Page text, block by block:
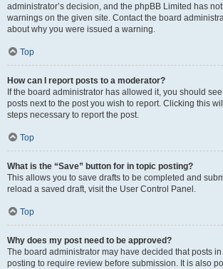
administrator’s decision, and the phpBB Limited has
warnings on the given site. Contact the board
about why you were issued a warning.
Top
How can I report posts to a moderator?
If the board administrator has allowed it, you should
posts next to the post you wish to report. Clicking this
steps necessary to report the post.
Top
What is the “Save” button for in topic posting?
This allows you to save drafts to be completed and
reload a saved draft, visit the User Control Panel.
Top
Why does my post need to be approved?
The board administrator may have decided that posts
posting to require review before submission. It is also